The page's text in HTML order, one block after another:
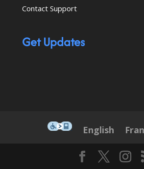
Contact Support
Get Updates
This icon
English